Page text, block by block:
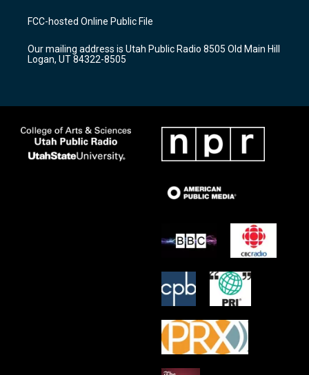
a
g
a
m
u
b
b
o
k
FCC-hosted Online Public File
Our mailing address is Utah Public Radio 8505 Old Main Hill
Logan, UT 84322-8505